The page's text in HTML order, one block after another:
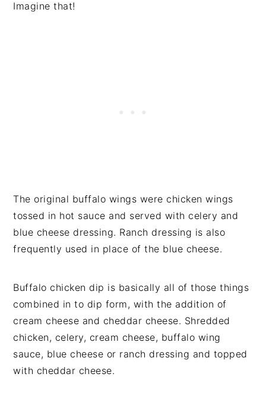
Imagine that!
The original buffalo wings were chicken wings
tossed in hot sauce and served with celery and
blue cheese dressing. Ranch dressing is also
frequently used in place of the blue cheese.
Buffalo chicken dip is basically all of those things
combined in to dip form, with the addition of
cream cheese and cheddar cheese. Shredded
chicken, celery, cream cheese, buffalo wing
sauce, blue cheese or ranch dressing and topped
with cheddar cheese.